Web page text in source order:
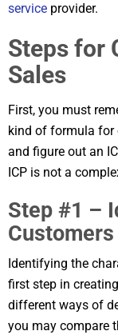
service provider.
Steps for
Sales
First, you must
kind of formula for
and figure out an
ICP is not a
Step #1 –
Customers
Identifying the
first step in
different ways of
you may compare